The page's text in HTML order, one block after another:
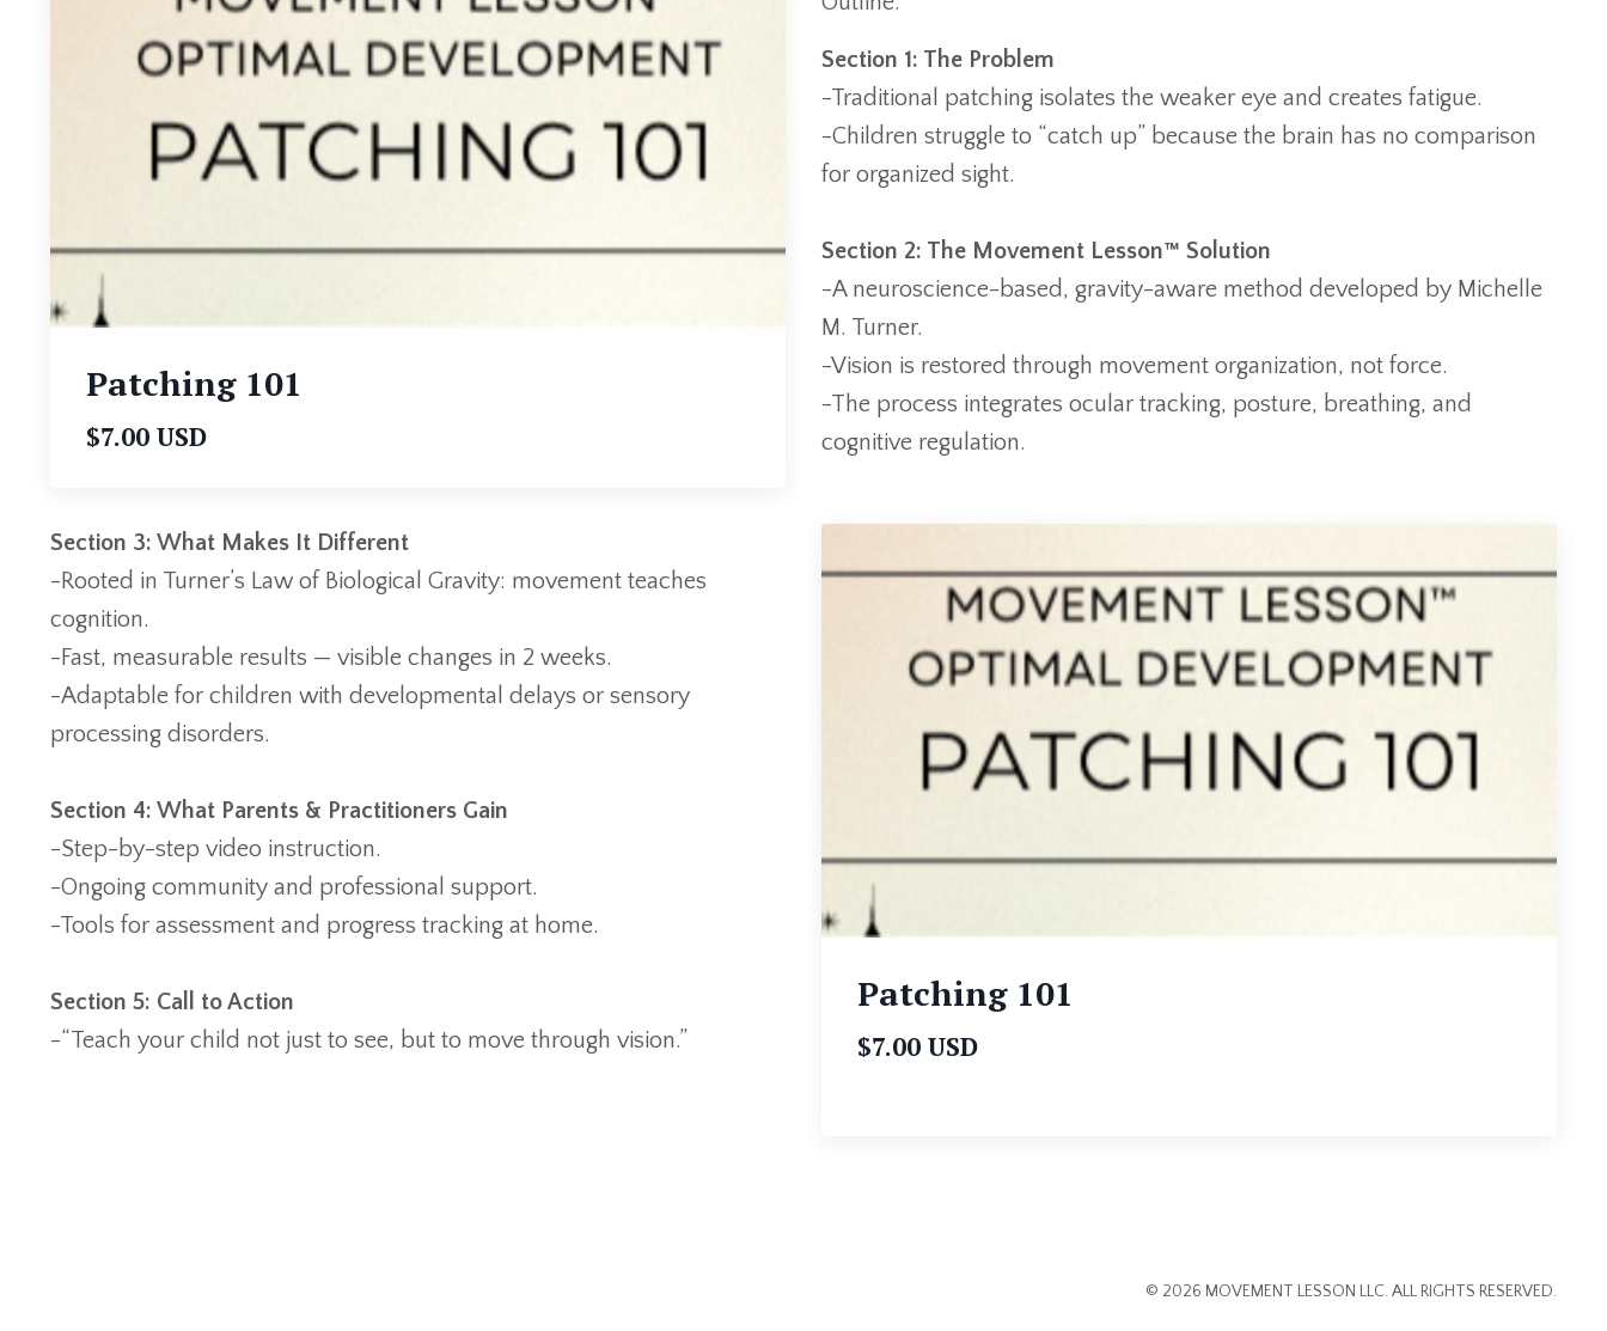
Patching 101
$7.00 USD
Section 1: The Problem
-Traditional patching isolates the weaker eye and creates fatigue.
-Children struggle to “catch up” because the brain has no comparison
for organized sight.
Section 2: The Movement Lesson™ Solution
-A neuroscience-based, gravity-aware method developed by Michelle
M. Turner.
-Vision is restored through movement organization, not force.
-The process integrates ocular tracking, posture, breathing, and
cognitive regulation.
Section 3: What Makes It Different
-Rooted in Turner’s Law of Biological Gravity: movement teaches
cognition.
-Fast, measurable results — visible changes in 2 weeks.
-Adaptable for children with developmental delays or sensory
processing disorders.
Section 4: What Parents & Practitioners Gain
-Step-by-step video instruction.
-Ongoing community and professional support.
-Tools for assessment and progress tracking at home.
Section 5: Call to Action
-“Teach your child not just to see, but to move through vision.”
Patching 101
$7.00 USD
© 2026 MOVEMENT LESSON LLC. ALL RIGHTS RESERVED.